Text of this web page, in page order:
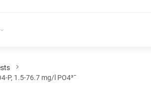
P, 1.5-76.7 mg/l PO4³¯